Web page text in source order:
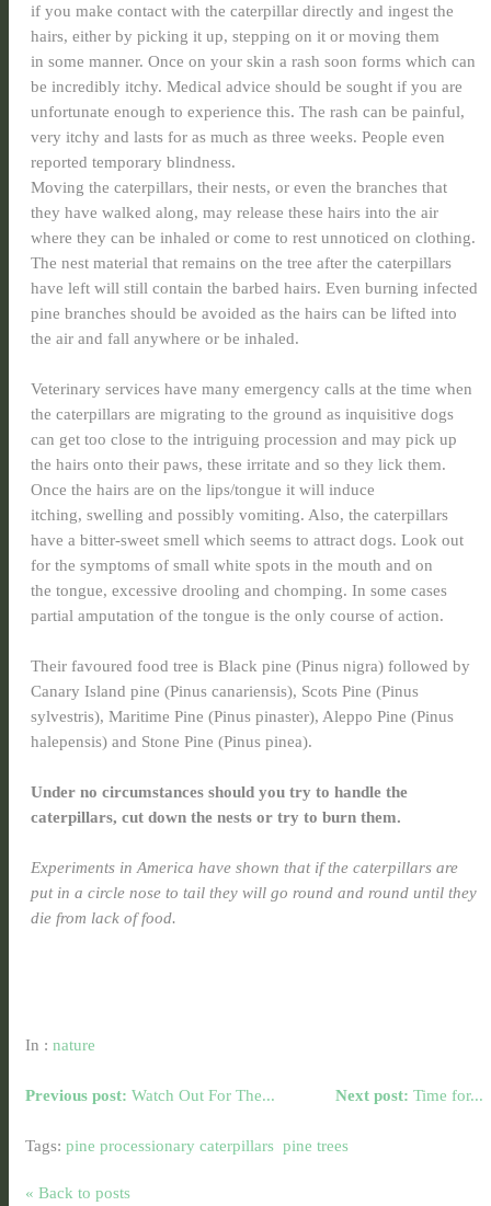
if you make contact with the caterpillar directly and ingest the
hairs, either by picking it up, stepping on it or moving them
in some manner. Once on your skin a rash soon forms which can
be incredibly itchy. Medical advice should be sought if you are
unfortunate enough to experience this. The rash can be painful,
very itchy and lasts for as much as three weeks. People even
reported temporary blindness.
Moving the caterpillars, their nests, or even the branches that
they have walked along, may release these hairs into the air
where they can be inhaled or come to rest unnoticed on clothing.
The nest material that remains on the tree after the caterpillars
have left will still contain the barbed hairs. Even burning infected
pine branches should be avoided as the hairs can be lifted into
the air and fall anywhere or be inhaled.
Veterinary services have many emergency calls at the time when
the caterpillars are migrating to the ground as inquisitive dogs
can get too close to the intriguing procession and may pick up
the hairs onto their paws, these irritate and so they lick them.
Once the hairs are on the lips/tongue it will induce
itching, swelling and possibly vomiting. Also, the caterpillars
have a bitter-sweet smell which seems to attract dogs. Look out
for the symptoms of small white spots in the mouth and on
the tongue, excessive drooling and chomping. In some cases
partial amputation of the tongue is the only course of action.
Their favoured food tree is Black pine (Pinus nigra) followed by
Canary Island pine (Pinus canariensis), Scots Pine (Pinus
sylvestris), Maritime Pine (Pinus pinaster), Aleppo Pine (Pinus
halepensis) and Stone Pine (Pinus pinea).
Under no circumstances should you try to handle the
caterpillars, cut down the nests or try to burn them.
Experiments in America have shown that if the caterpillars are
put in a circle nose to tail they will go round and round until they
die from lack of food.
In : nature
Next post: Time for...
Previous post: Watch Out For The...
Tags: pine processionary caterpillars pine trees
« Back to posts